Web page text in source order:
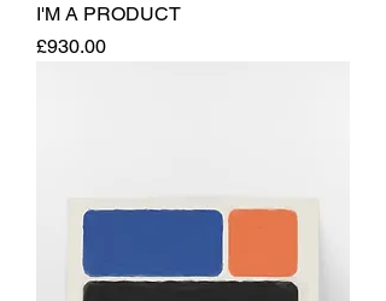
I'M A PRODUCT
Price
£930.00